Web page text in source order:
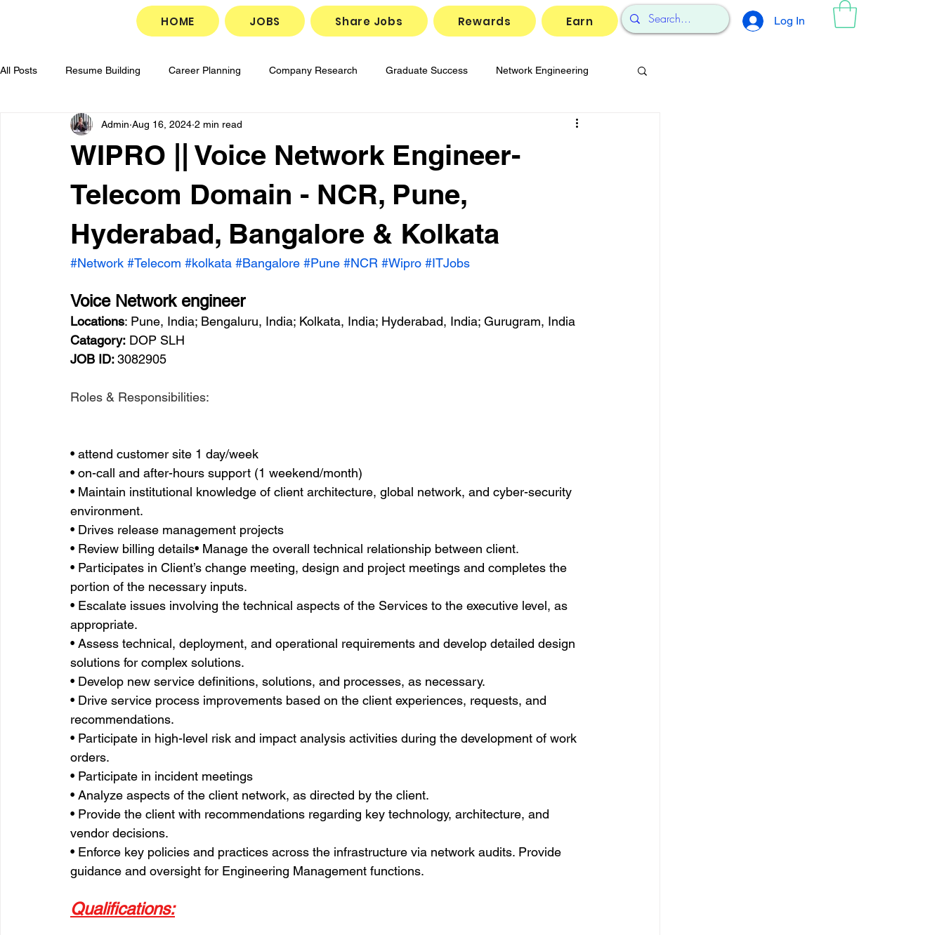
HOME JOBS Share Jobs Rewards Earn Log In
All Posts Resume Building Career Planning Company Research Graduate Success Network Engineering
Career Development Goal Setting Job Search Strategies
Job Application Tips Professional Growth Interview Preparation Tech Job Openings
WIPRO || Voice Network Engineer-
Telecom Domain - NCR, Pune,
Hyderabad, Bangalore & Kolkata
Admin Aug 16, 2024 2 min read
#Network #Telecom #kolkata #Bangalore #Pune #NCR #Wipro #ITJobs
Voice Network engineer
Locations: Pune, India; Bengaluru, India; Kolkata, India; Hyderabad, India; Gurugram, India
Catagory: DOP SLH
JOB ID: 3082905
Roles & Responsibilities:
• attend customer site 1 day/week
• on-call and after-hours support (1 weekend/month)
• Maintain institutional knowledge of client architecture, global network, and cyber-security
environment.
• Drives release management projects
• Review billing details• Manage the overall technical relationship between client.
• Participates in Client’s change meeting, design and project meetings and completes the
portion of the necessary inputs.
• Escalate issues involving the technical aspects of the Services to the executive level, as
appropriate.
• Assess technical, deployment, and operational requirements and develop detailed design
solutions for complex solutions.
• Develop new service definitions, solutions, and processes, as necessary.
• Drive service process improvements based on the client experiences, requests, and
recommendations.
• Participate in high-level risk and impact analysis activities during the development of work
orders.
• Participate in incident meetings
• Analyze aspects of the client network, as directed by the client.
• Provide the client with recommendations regarding key technology, architecture, and
vendor decisions.
• Enforce key policies and practices across the infrastructure via network audits. Provide
guidance and oversight for Engineering Management functions.
Qualifications: